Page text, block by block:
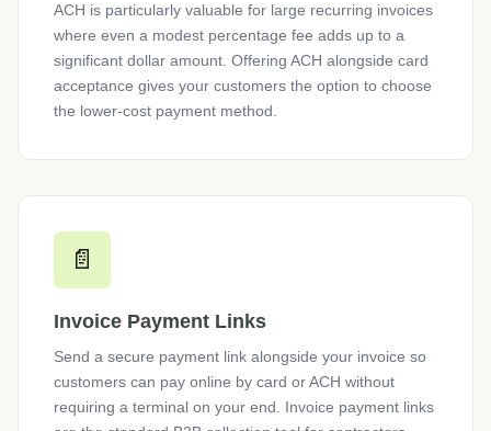
ACH is particularly valuable for large recurring invoices
where even a modest percentage fee adds up to a
significant dollar amount. Offering ACH alongside card
acceptance gives your customers the option to choose
the lower-cost payment method.
📄
Invoice Payment Links
Send a secure payment link alongside your invoice so
customers can pay online by card or ACH without
requiring a terminal on your end. Invoice payment links